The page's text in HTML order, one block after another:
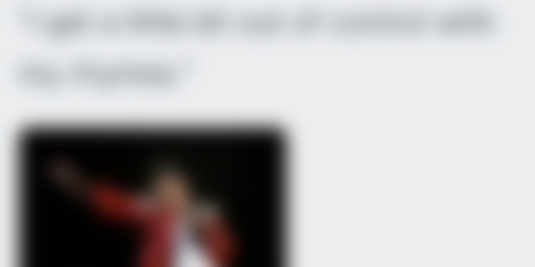
“I get a little bit out of control with
my rhymes.”